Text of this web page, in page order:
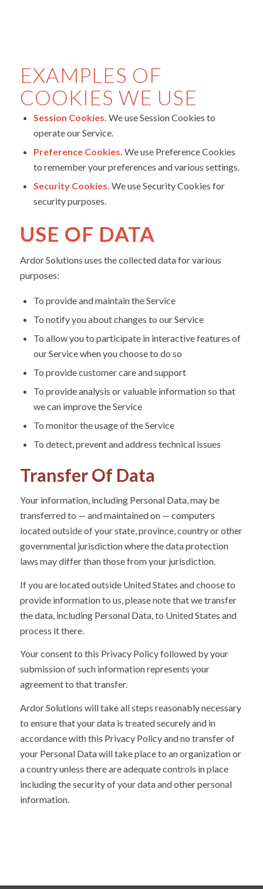
EXAMPLES OF
COOKIES WE USE
Session Cookies. We use Session Cookies to
operate our Service.
Preference Cookies. We use Preference Cookies
to remember your preferences and various settings.
Security Cookies. We use Security Cookies for
security purposes.
USE OF DATA
Ardor Solutions uses the collected data for various
purposes:
To provide and maintain the Service
To notify you about changes to our Service
To allow you to participate in interactive features of
our Service when you choose to do so
To provide customer care and support
To provide analysis or valuable information so that
we can improve the Service
To monitor the usage of the Service
To detect, prevent and address technical issues
Transfer Of Data
Your information, including Personal Data, may be
transferred to — and maintained on — computers
located outside of your state, province, country or other
governmental jurisdiction where the data protection
laws may differ than those from your jurisdiction.
If you are located outside United States and choose to
provide information to us, please note that we transfer
the data, including Personal Data, to United States and
process it there.
Your consent to this Privacy Policy followed by your
submission of such information represents your
agreement to that transfer.
Ardor Solutions will take all steps reasonably necessary
to ensure that your data is treated securely and in
accordance with this Privacy Policy and no transfer of
your Personal Data will take place to an organization or
a country unless there are adequate controls in place
including the security of your data and other personal
information.